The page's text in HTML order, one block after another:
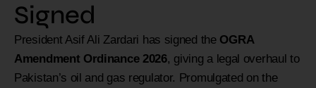
Signed
President Asif Ali Zardari has signed the OGRA
Amendment Ordinance 2026, giving a legal overhaul to
Pakistan’s oil and gas regulator. Promulgated on the